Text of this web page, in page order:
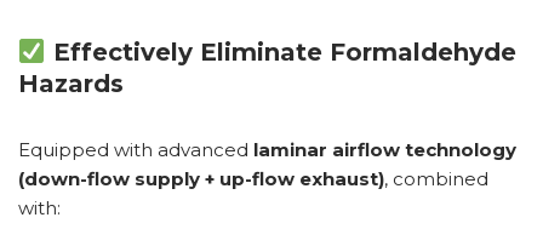
Effectively Eliminate Formaldehyde
Hazards
Equipped with advanced laminar airflow technology
(down-flow supply + up-flow exhaust), combined
with: